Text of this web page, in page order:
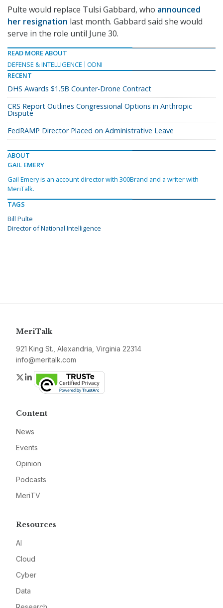
Pulte would replace Tulsi Gabbard, who announced
her resignation last month. Gabbard said she would
serve in the role until June 30.
READ MORE ABOUT
DEFENSE & INTELLIGENCE
ODNI
RECENT
DHS Awards $1.5B Counter-Drone Contract
CRS Report Outlines Congressional Options in Anthropic
Dispute
FedRAMP Director Placed on Administrative Leave
ABOUT
GAIL EMERY
Gail Emery is an account director with 300Brand and a writer with
MeriTalk.
TAGS
Bill Pulte
Director of National Intelligence
MeriTalk
921 King St., Alexandria, Virginia 22314
info@meritalk.com
Twitter
LinkedIn
Content
News
Events
Opinion
Podcasts
MeriTV
Resources
AI
Cloud
Cyber
Data